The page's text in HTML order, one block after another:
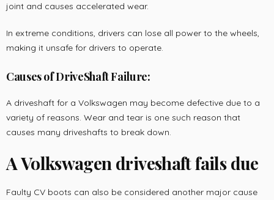
joint and causes accelerated wear.
In extreme conditions, drivers can lose all power to the wheels,
making it unsafe for drivers to operate.
Causes of DriveShaft Failure:
A driveshaft for a Volkswagen may become defective due to a
variety of reasons. Wear and tear is one such reason that
causes many driveshafts to break down.
A Volkswagen driveshaft fails due
Faulty CV boots can also be considered another major cause